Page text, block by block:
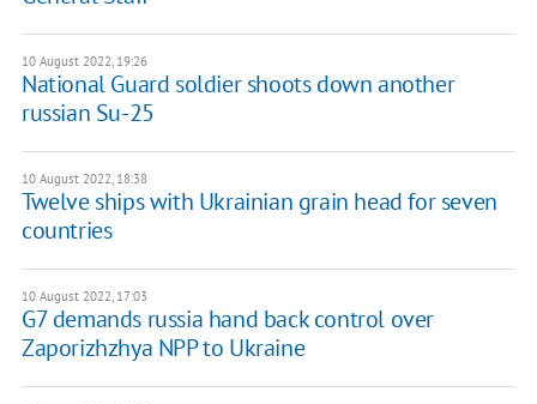
10 August 2022, 19:26
National Guard soldier shoots down another
russian Su-25
10 August 2022, 18:38
Twelve ships with Ukrainian grain head for seven
countries
10 August 2022, 17:03
G7 demands russia hand back control over
Zaporizhzhya NPP to Ukraine